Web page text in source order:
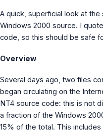
aka.ms/AppNames
aka.ms search
Azure AD Assessment
Microsoft 365 Gender Pronoun Kit
A quick, superficial look at
Windows 2000 source. I
code, so this should be safe
Overview
Several days ago, two files
began circulating on the
NT4 source code: this is not
a fraction of the Windows
15% of the total. This